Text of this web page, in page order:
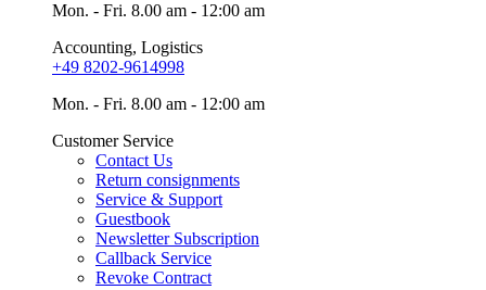
Mon. - Fri. 8.00 am - 12:00 am
Accounting, Logistics
+49 8202-9614998
Mon. - Fri. 8.00 am - 12:00 am
Customer Service
Contact Us
Return consignments
Service & Support
Guestbook
Newsletter Subscription
Callback Service
Revoke Contract